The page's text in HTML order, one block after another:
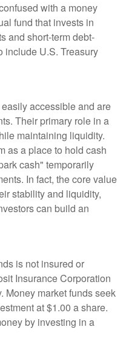
with a money
fund that invests in
and short-term debt-
include U.S. Treasury
accessible and are
Their primary role in a
maintaining liquidity.
as a place to hold cash
cash" temporarily
In fact, the core value
stability and liquidity,
can build an
is not insured or
Insurance Corporation
Money market funds seek
at $1.00 a share.
by investing in a